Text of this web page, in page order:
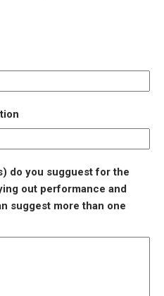
do you sugguest for the
out performance and
suggest more than one